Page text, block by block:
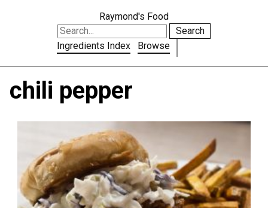
Raymond's Food
Search
Ingredients Index
Browse
chili pepper